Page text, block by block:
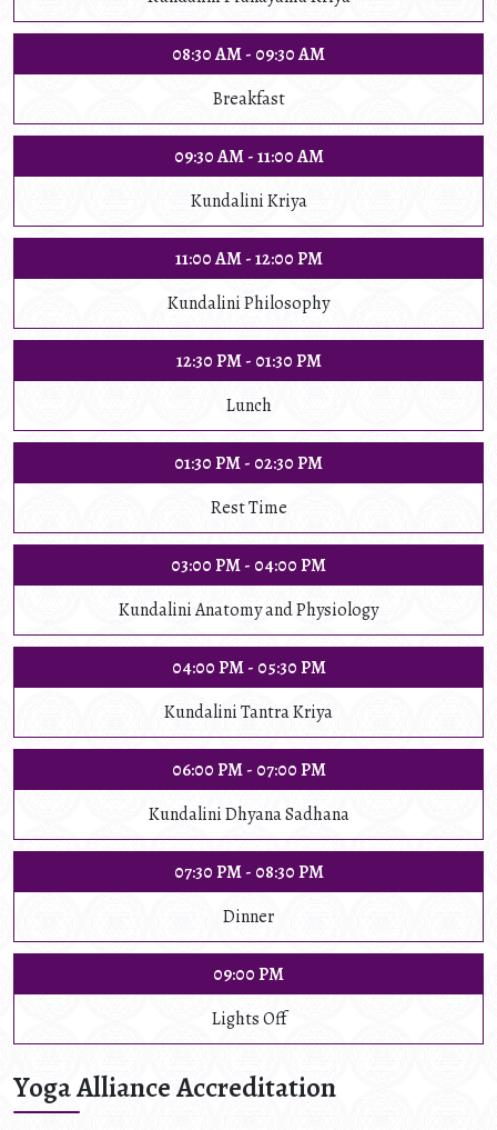
08:30 AM - 09:30 AM
Breakfast
09:30 AM - 11:00 AM
Kundalini Kriya
11:00 AM - 12:00 PM
Kundalini Philosophy
12:30 PM - 01:30 PM
Lunch
01:30 PM - 02:30 PM
Rest Time
03:00 PM - 04:00 PM
Kundalini Anatomy and Physiology
04:00 PM - 05:30 PM
Kundalini Tantra Kriya
06:00 PM - 07:00 PM
Kundalini Dhyana Sadhana
07:30 PM - 08:30 PM
Dinner
09:00 PM
Lights Off
Yoga Alliance Accreditation